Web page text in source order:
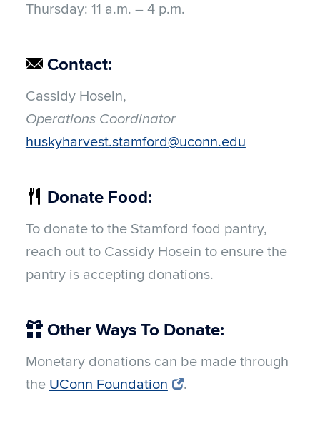
Thursday: 11 a.m. – 4 p.m.
Contact:
Cassidy Hosein,
Operations Coordinator
huskyharvest.stamford@uconn.edu
Donate Food:
To donate to the Stamford food pantry,
reach out to Cassidy Hosein to ensure the
pantry is accepting donations.
Other Ways To Donate:
Monetary donations can be made through
the UConn Foundation .